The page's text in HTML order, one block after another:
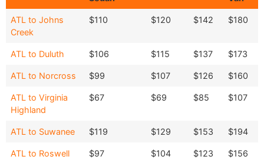
Destination
Economy
Sedan
Sedan SUV
Ford
Van
ATL to Johns
Creek
$110 $120 $142 $180
ATL to Duluth $106 $115 $137 $173
ATL to Norcross $99 $107 $126 $160
ATL to Virginia
Highland
$67 $69 $85 $107
ATL to Suwanee $119 $129 $153 $194
ATL to Roswell $97 $104 $123 $156